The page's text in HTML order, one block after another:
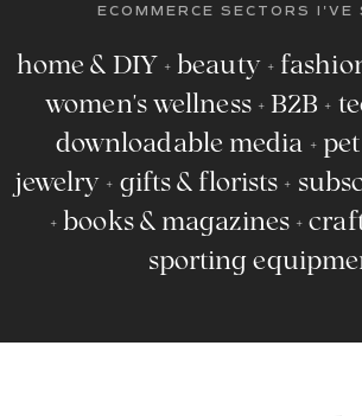
ECOMMERCE SECTORS I'VE
home & DIY + beauty +
women's wellness + B2B +
downloadable media + pet
jewelry + gifts & florists +
+ books & magazines +
sporting